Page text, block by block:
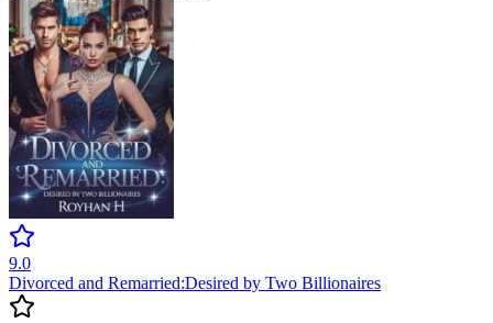
9.0
Divorced and Remarried:Desired by Two Billionaires